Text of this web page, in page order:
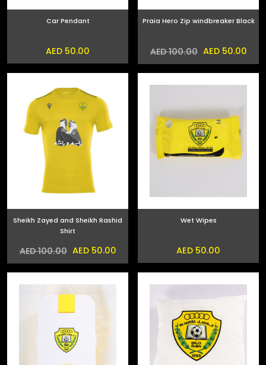
Car Pendant
AED 50.00
Praia Hero Zip windbreaker Black
AED 100.00 AED 50.00
Sheikh Zayed and Sheikh Rashid
Shirt
AED 100.00 AED 50.00
Wet Wipes
AED 50.00